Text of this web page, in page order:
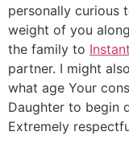
personally curious
weight of you
the family to
partner. I might
what age Your
Daughter to begin
Extremely